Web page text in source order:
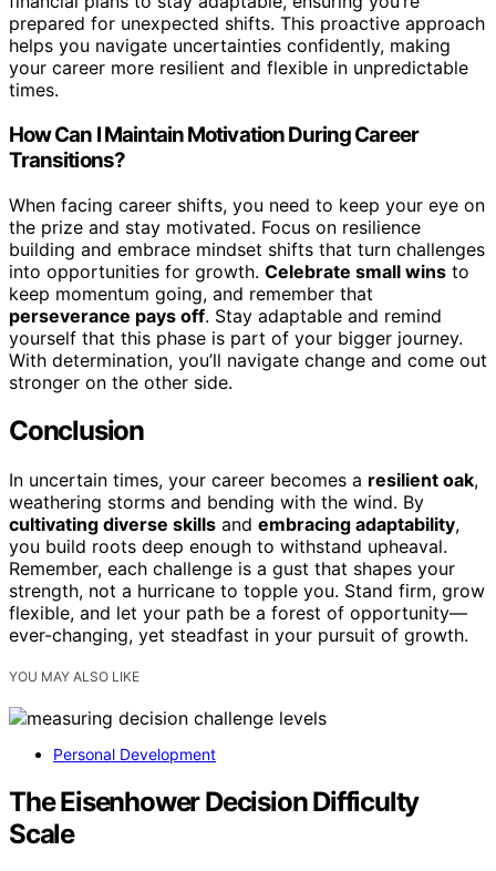
prepared for unexpected shifts. This proactive approach
helps you navigate uncertainties confidently, making
your career more resilient and flexible in unpredictable
times.
How Can I Maintain Motivation During Career
Transitions?
When facing career shifts, you need to keep your eye on
the prize and stay motivated. Focus on resilience
building and embrace mindset shifts that turn challenges
into opportunities for growth. Celebrate small wins to
keep momentum going, and remember that
perseverance pays off. Stay adaptable and remind
yourself that this phase is part of your bigger journey.
With determination, you’ll navigate change and come out
stronger on the other side.
Conclusion
In uncertain times, your career becomes a resilient oak,
weathering storms and bending with the wind. By
cultivating diverse skills and embracing adaptability,
you build roots deep enough to withstand upheaval.
Remember, each challenge is a gust that shapes your
strength, not a hurricane to topple you. Stand firm, grow
flexible, and let your path be a forest of opportunity—
ever-changing, yet steadfast in your pursuit of growth.
YOU MAY ALSO LIKE
Personal Development
The Eisenhower Decision Difficulty
Scale